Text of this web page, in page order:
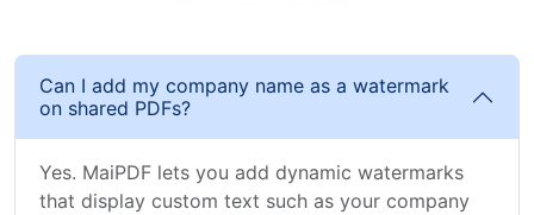
Can I add my company name as a watermark
on shared PDFs?
Yes. MaiPDF lets you add dynamic watermarks
that display custom text such as your company